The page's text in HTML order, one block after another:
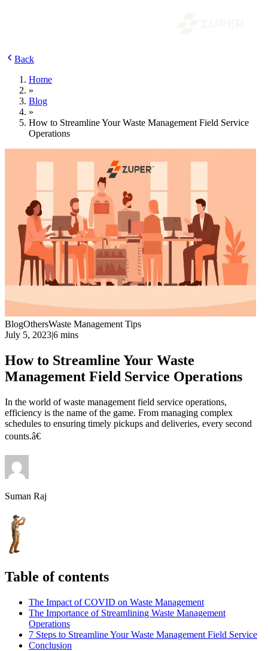
Back
Home
»
Blog
»
How to Streamline Your Waste Management Field Service
Operations
BlogOthersWaste Management Tips
July 5, 2023|6 mins
How to Streamline Your Waste
Management Field Service Operations
In the world of waste management field service operations,
efficiency is the name of the game. From managing complex
schedules to ensuring timely pickups and deliveries, every second
counts.â€
Suman Raj
Table of contents
The Impact of COVID on Waste Management
The Importance of Streamlining Waste Management
Operations
7 Steps to Streamline Your Waste Management Field Service
Conclusion